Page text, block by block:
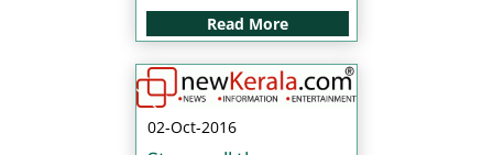
Read More
02-Oct-2016